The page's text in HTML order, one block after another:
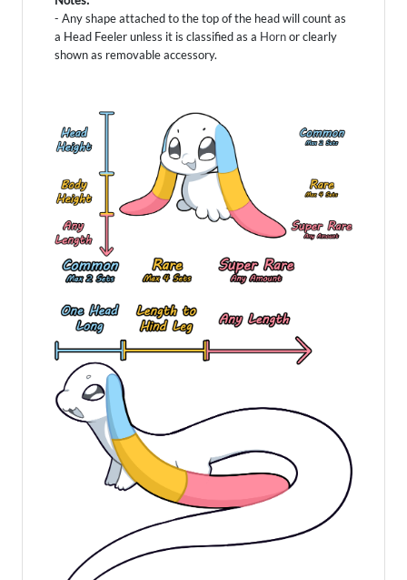
- Any shape attached to the top of the head will count as
a Head Feeler unless it is classified as a Hornor clearly
shown as removable accessory.